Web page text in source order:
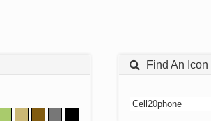
Find An Icon